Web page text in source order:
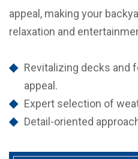
appeal, making your
relaxation and
Revitalizing decks and
appeal.
Expert selection of
Detail-oriented